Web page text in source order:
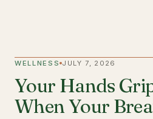
WELLNESS JULY 7, 2026
Your Hands
When Your